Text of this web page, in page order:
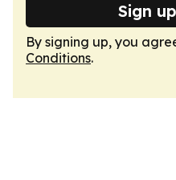
Sign
By signing up, you
Conditions.